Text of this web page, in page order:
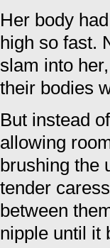
Her body
high so fast.
slam into
their bodies
But instead
allowing
brushing the
tender
between
nipple until it